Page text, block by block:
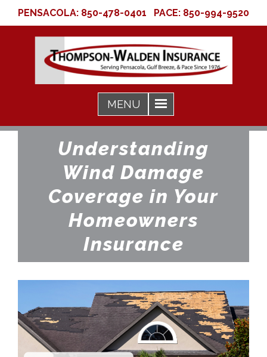
PENSACOLA: 850-478-0401 PACE: 850-994-9520
Understanding
Wind Damage
Coverage in Your
Homeowners
Insurance